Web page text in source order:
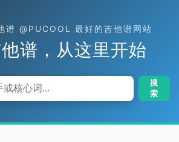
谱 @PUCOOL 最好的吉他谱网站
谱，从这里开始
搜
索